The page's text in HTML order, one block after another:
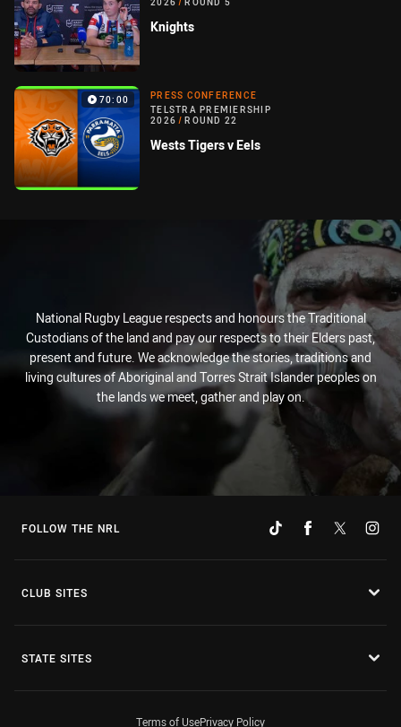
2026 / ROUND 5
Knights
70:00
PRESS CONFERENCE
TELSTRA PREMIERSHIP
2026 / ROUND 22
Wests Tigers v Eels
National Rugby League respects and honours the Traditional
Custodians of the land and pay our respects to their Elders past,
present and future. We acknowledge the stories, traditions and
living cultures of Aboriginal and Torres Strait Islander peoples on
the lands we meet, gather and play on.
FOLLOW THE NRL
CLUB SITES
STATE SITES
Terms of UsePrivacy Policy